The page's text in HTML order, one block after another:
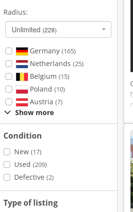
Radius:
Unlimited (228)
Germany (165)
Netherlands (25)
Belgium (15)
Poland (10)
Austria (7)
Show more
Condition
New (17)
Used (209)
Defective (2)
Type of listing